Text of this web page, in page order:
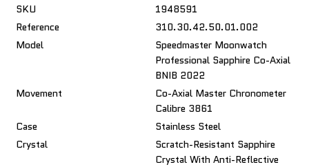
SKU
1948591
Reference
310.30.42.50.01.002
Model
Speedmaster Moonwatch
Professional Sapphire Co-Axial
BNIB 2022
Movement
Co-Axial Master Chronometer
Calibre 3861
Case
Stainless Steel
Crystal
Scratch-Resistant Sapphire
Crystal With Anti-Reflective